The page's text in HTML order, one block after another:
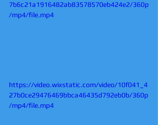
7b6c21a1916482ab83578570eb424e2/360p
/mp4/file.mp4
https://video.wixstatic.com/video/10f041_4
27b0ce29476469bbca46435d792eb0b/360p
/mp4/file.mp4